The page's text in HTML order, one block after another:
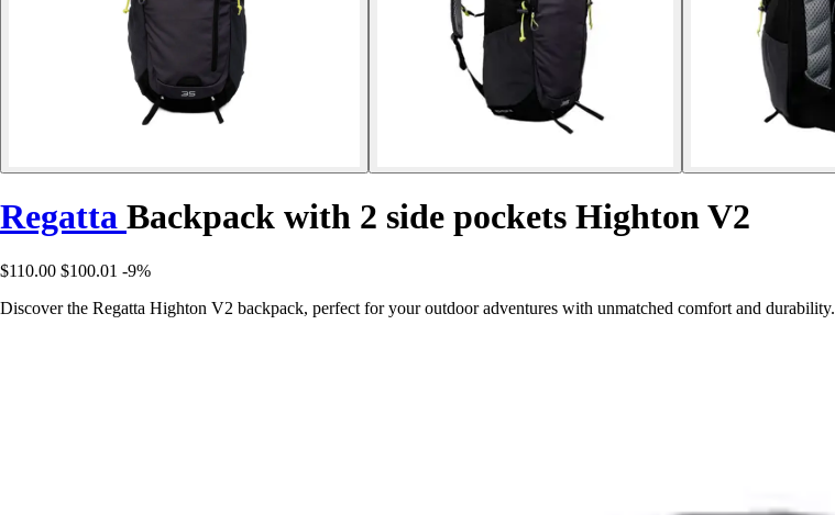
Regatta Backpack with 2 side pockets Highton V2
$110.00 $100.01 -9%
Discover the Regatta Highton V2 backpack, perfect for your outdoor adventures with unmatched comfort and durability.